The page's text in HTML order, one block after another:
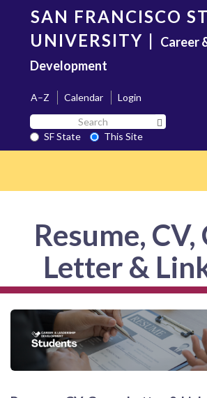
content
SAN FRANCISCO
UNIVERSITY | Career
Development
A–Z Calendar
Login
Search
SF
State
SF State
This Site
Resume, CV,
Letter &